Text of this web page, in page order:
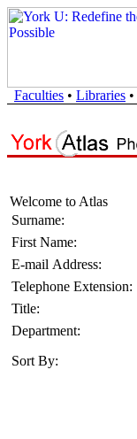
Faculties • Libraries •
Welcome to Atlas
Surname:
First Name:
E-mail Address:
Telephone Extension:
Title:
Department:
Sort By: